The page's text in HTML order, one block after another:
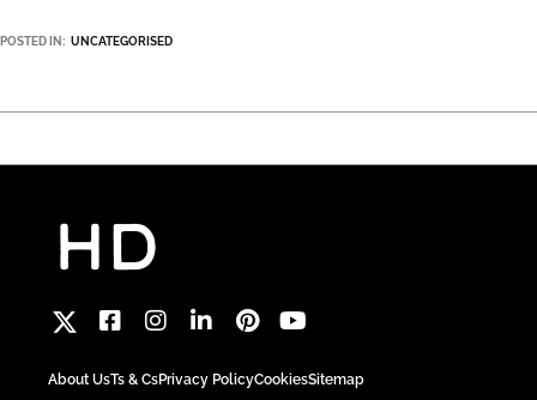
POSTED IN: UNCATEGORISED
About UsTs & CsPrivacy PolicyCookiesSitemap